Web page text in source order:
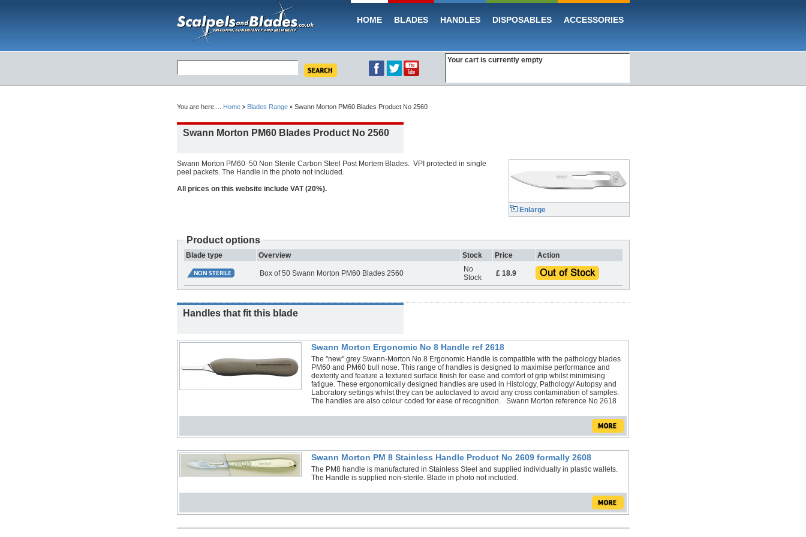
HOME BLADES HANDLES DISPOSABLES ACCESSORIES
Your cart is currently empty
You are here.... Home Blades Range Swann Morton PM60 Blades Product No 2560
Swann Morton PM60 Blades Product No 2560
Swann Morton PM60 50 Non Sterile Carbon Steel Post Mortem Blades. VPI protected in single
peel packets. The Handle in the photo not included.
All prices on this website include VAT (20%).
Enlarge
Product options
Blade type Overview Stock Price Action
Box of 50 Swann Morton PM60 Blades 2560
No
Stock
£ 18.9
Handles that fit this blade
Swann Morton Ergonomic No 8 Handle ref 2618
The "new" grey Swann-Morton No.8 Ergonomic Handle is compatible with the pathology blades
PM60 and PM60 bull nose. This range of handles is designed to maximise performance and
dexterity and feature a textured surface finish for ease and comfort of grip whilst minimising
fatigue. These ergonomically designed handles are used in Histology, Pathology/ Autopsy and
Laboratory settings whilst they can be autoclaved to avoid any cross contamination of samples.
The handles are also colour coded for ease of recognition. Swann Morton reference No 2618
Swann Morton PM 8 Stainless Handle Product No 2609 formally 2608
The PM8 handle is manufactured in Stainless Steel and supplied individually in plastic wallets.
The Handle is supplied non-sterile. Blade in photo not included.